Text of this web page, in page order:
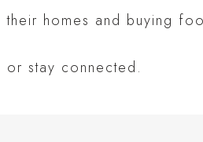
their homes and buying
or stay connected.